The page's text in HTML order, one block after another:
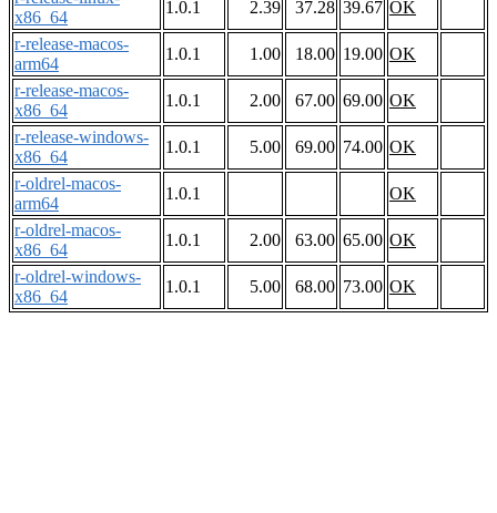
x86_64
1.0.1 2.39 37.28 39.67 OK
r-release-macos-
arm64
1.0.1 1.00 18.00 19.00 OK
r-release-macos-
x86_64
1.0.1 2.00 67.00 69.00 OK
r-release-windows-
x86_64
1.0.1 5.00 69.00 74.00 OK
r-oldrel-macos-
arm64
1.0.1
OK
r-oldrel-macos-
x86_64
1.0.1 2.00 63.00 65.00 OK
r-oldrel-windows-
x86_64
1.0.1 5.00 68.00 73.00 OK